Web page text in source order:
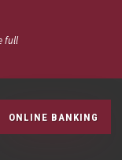
full
ONLINE BANKING